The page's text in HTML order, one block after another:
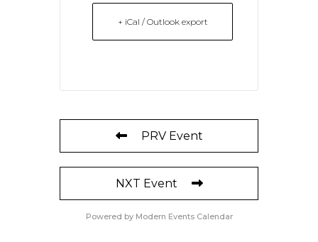
+ iCal / Outlook export
PRV Event
NXT Event
Powered by Modern Events Calendar